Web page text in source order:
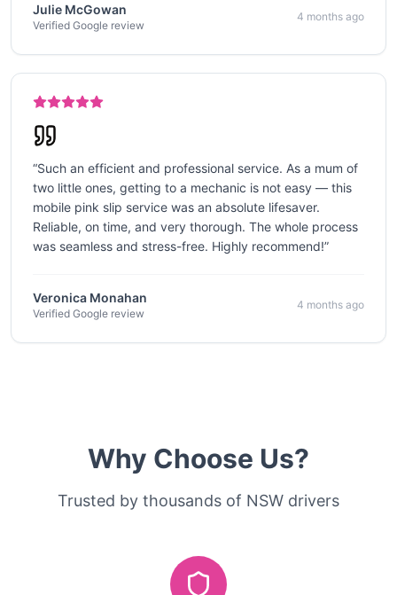
Julie McGowan
Verified Google review
4 months ago
“Such an efficient and professional service. As a mum of
two little ones, getting to a mechanic is not easy — this
mobile pink slip service was an absolute lifesaver.
Reliable, on time, and very thorough. The whole process
was seamless and stress-free. Highly recommend!”
Veronica Monahan
Verified Google review
4 months ago
Why Choose Us?
Trusted by thousands of NSW drivers